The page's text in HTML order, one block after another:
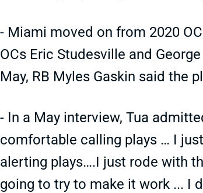
- Miami moved on from 2020
OCs Eric Studesville and
May, RB Myles Gaskin said the
- In a May interview, Tua
comfortable calling plays … I
alerting plays….I just rode with
going to try to make it work ... I